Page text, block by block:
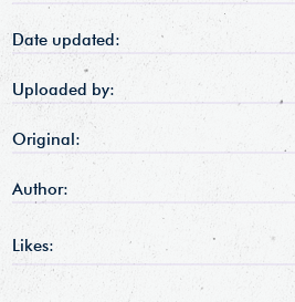
Date updated:
Uploaded by:
Original:
Author:
Likes: